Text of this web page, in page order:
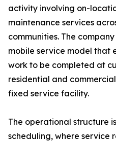
activity involving on-
maintenance services
communities. The
mobile service model that
work to be completed at
residential and
fixed service facility.
The operational structure
scheduling, where service